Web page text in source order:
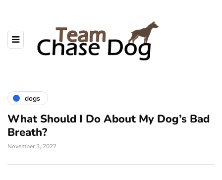
dogs
What Should I Do About My Dog’s Bad
Breath?
November 3, 2022